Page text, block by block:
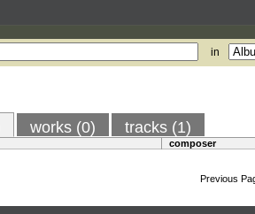
in
works (0) tracks (1)
composer
Previous